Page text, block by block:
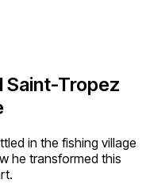
Saint-Tropez
in the fishing village
he transformed this